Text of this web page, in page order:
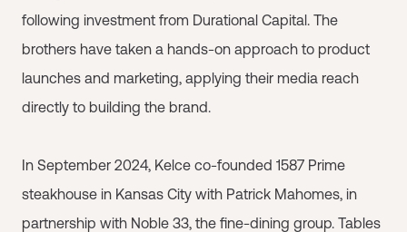
following investment from Durational Capital. The
brothers have taken a hands-on approach to product
launches and marketing, applying their media reach
directly to building the brand.
In September 2024, Kelce co-founded 1587 Prime
steakhouse in Kansas City with Patrick Mahomes, in
partnership with Noble 33, the fine-dining group. Tables